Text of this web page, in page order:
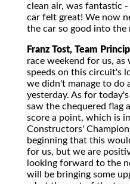
clean air, was fantastic
car felt great! We now
the car so good into the
Franz Tost, Team
race weekend for us,
speeds on this circuit's
we didn't manage to do
yesterday. As for
saw the chequered flag
score a point, which is
Constructors'
beginning that this
for us, but we are
looking forward to the
will be bringing some